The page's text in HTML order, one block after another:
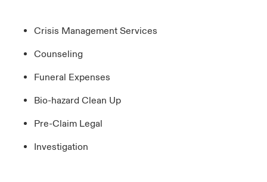
Crisis Management Services
Counseling
Funeral Expenses
Bio-hazard Clean Up
Pre-Claim Legal
Investigation